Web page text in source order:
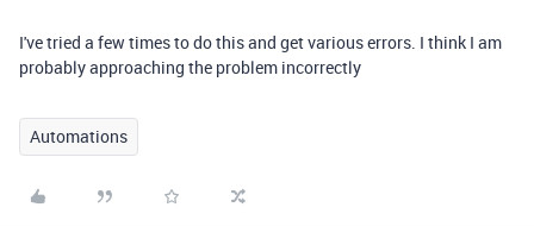
I've tried a few times to do this and get various errors. I think I am
probably approaching the problem incorrectly
Automations